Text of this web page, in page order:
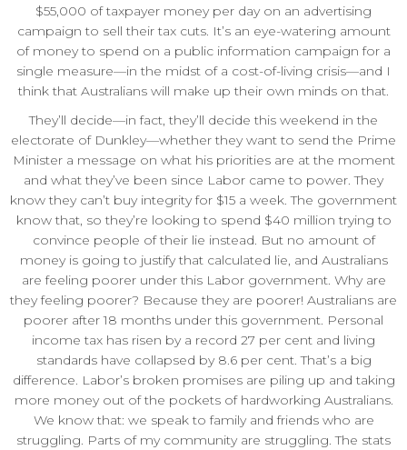
$55,000 of taxpayer money per day on an advertising
campaign to sell their tax cuts. It’s an eye-watering amount
of money to spend on a public information campaign for a
single measure—in the midst of a cost-of-living crisis—and I
think that Australians will make up their own minds on that.
They’ll decide—in fact, they’ll decide this weekend in the
electorate of Dunkley—whether they want to send the Prime
Minister a message on what his priorities are at the moment
and what they’ve been since Labor came to power. They
know they can’t buy integrity for $15 a week. The government
know that, so they’re looking to spend $40 million trying to
convince people of their lie instead. But no amount of
money is going to justify that calculated lie, and Australians
are feeling poorer under this Labor government. Why are
they feeling poorer? Because they are poorer! Australians are
poorer after 18 months under this government. Personal
income tax has risen by a record 27 per cent and living
standards have collapsed by 8.6 per cent. That’s a big
difference. Labor’s broken promises are piling up and taking
more money out of the pockets of hardworking Australians.
We know that: we speak to family and friends who are
struggling. Parts of my community are struggling. The stats